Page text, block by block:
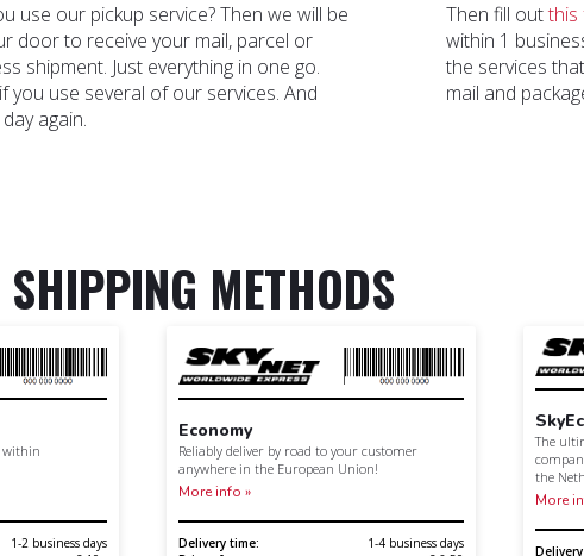
use our pickup service? Then we will be
door to receive your mail, parcel or
shipment. Just everything in one go.
you use several of our services. And
again.
Then fill outthis
within 1
the services
mail and
SHIPPING METHODS
within
1-2 business days
Economy
Reliably deliver by road to your customer
anywhere in the European Union!
More info »
Delivery time:
1-4 business days
The
the
More